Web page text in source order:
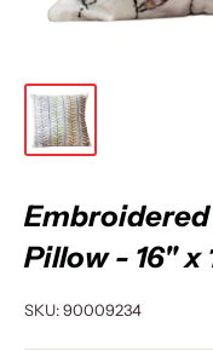
Pillow - 16" x
SKU:90009234